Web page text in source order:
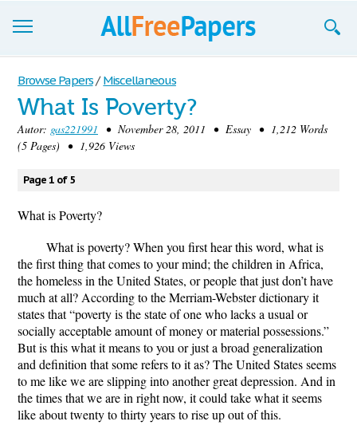
Browse
Join now!
Login
Blog
Support
Browse Papers / Miscellaneous
What Is Poverty?
Autor: gas221991 • November 28, 2011 • Essay • 1,212 Words
(5 Pages) • 1,926 Views
Page 1 of 5
What is Poverty?
What is poverty? When you first hear this word, what is
the first thing that comes to your mind; the children in Africa,
the homeless in the United States, or people that just don’t have
much at all? According to the Merriam-Webster dictionary it
states that “poverty is the state of one who lacks a usual or
socially acceptable amount of money or material possessions.”
But is this what it means to you or just a broad generalization
and definition that some refers to it as? The United States seems
to me like we are slipping into another great depression. And in
the times that we are in right now, it could take what it seems
like about twenty to thirty years to rise up out of this.